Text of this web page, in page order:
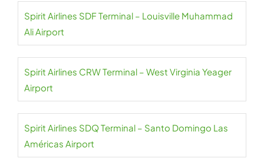
Spirit Airlines SDF Terminal – Louisville Muhammad
Ali Airport
Spirit Airlines CRW Terminal – West Virginia Yeager
Airport
Spirit Airlines SDQ Terminal – Santo Domingo Las
Américas Airport